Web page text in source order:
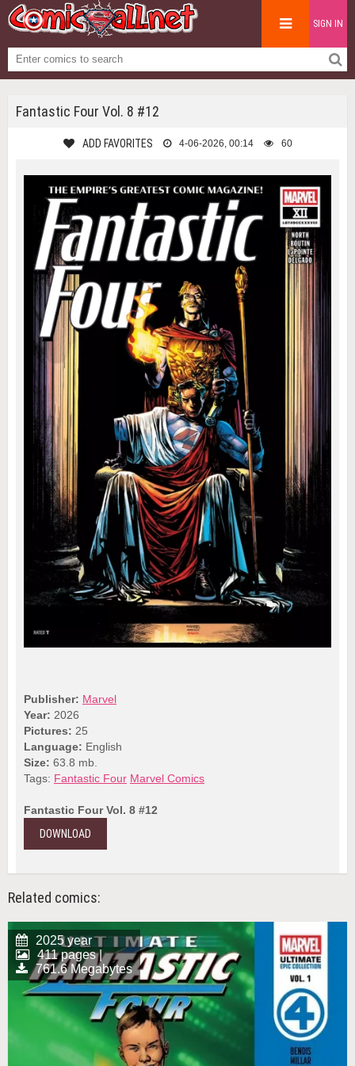
SIGN IN
Fantastic Four Vol. 8 #12
ADD FAVORITES 4-06-2026, 00:14 60
Publisher: Marvel
Year: 2026
Pictures: 25
Language: English
Size: 63.8 mb.
Tags: Fantastic Four Marvel Comics
Fantastic Four Vol. 8 #12
DOWNLOAD
Related comics:
2025 year
411 pages |
761.6 Megabytes